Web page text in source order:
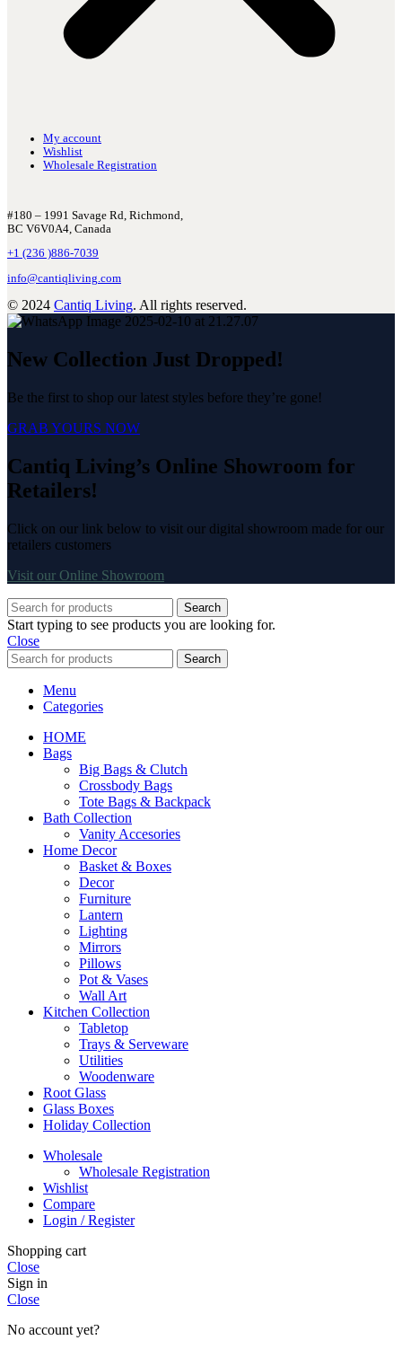
My account
Wishlist
Wholesale Registration
#180 – 1991 Savage Rd, Richmond,
BC V6V0A4, Canada
+1 (236 )886-7039
info@cantiqliving.com
© 2024 Cantiq Living. All rights reserved.
New Collection Just Dropped!
Be the first to shop our latest styles before they’re gone!
GRAB YOURS NOW
Cantiq Living’s Online Showroom for
Retailers!
Click on our link below to visit our digital showroom made for our
retailers customers
Visit our Online Showroom
Search
Start typing to see products you are looking for.
Close
Search
Menu
Categories
HOME
Bags
Big Bags & Clutch
Crossbody Bags
Tote Bags & Backpack
Bath Collection
Vanity Accesories
Home Decor
Basket & Boxes
Decor
Furniture
Lantern
Lighting
Mirrors
Pillows
Pot & Vases
Wall Art
Kitchen Collection
Tabletop
Trays & Serveware
Utilities
Woodenware
Root Glass
Glass Boxes
Holiday Collection
Wholesale
Wholesale Registration
Wishlist
Compare
Login / Register
Shopping cart
Close
Sign in
Close
No account yet?